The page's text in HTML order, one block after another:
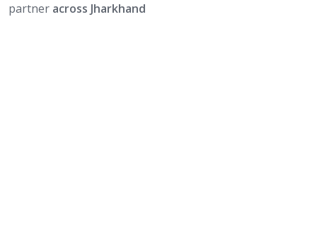
partner across Jharkhand